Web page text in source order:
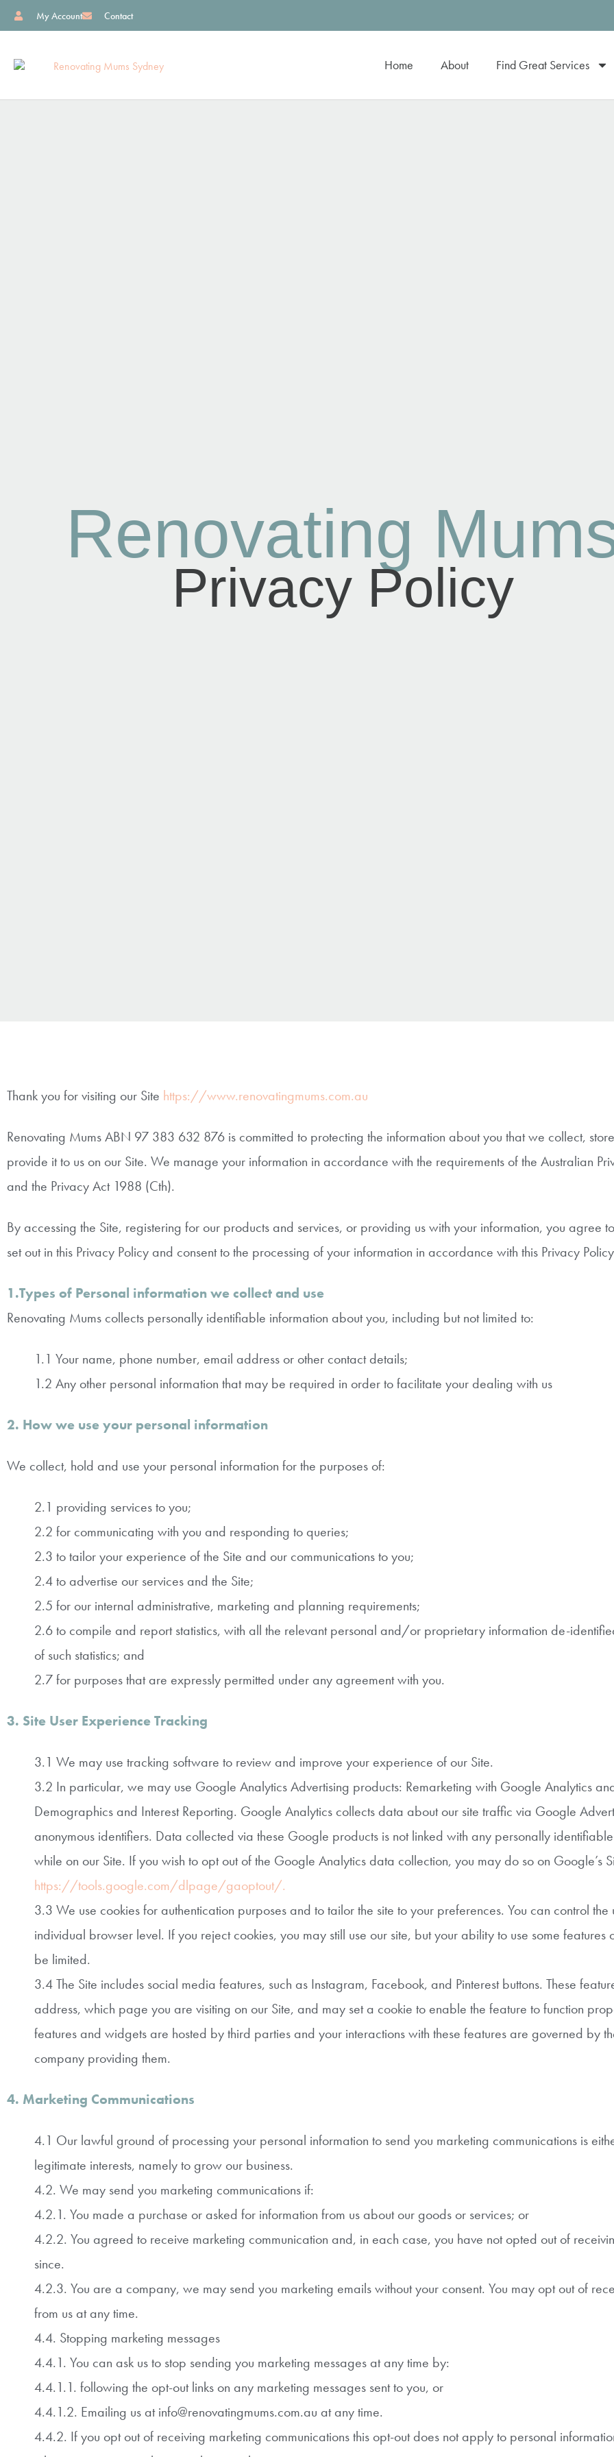
My Account Contact
Home About Find Great Services
Renovating
Privacy Policy
Thank you for visiting our Site https://www.renovatingmums.com.au
Renovating Mums ABN 97 383 632 876 is committed to protecting the information about you that we collect,
provide it to us on our Site. We manage your information in accordance with the requirements of the Australian
and the Privacy Act 1988 (Cth).
By accessing the Site, registering for our products and services, or providing us with your information, you agree
set out in this Privacy Policy and consent to the processing of your information in accordance with this Privacy
1.Types of Personal information we collect and use
Renovating Mums collects personally identifiable information about you, including but not limited to:
1.1 Your name, phone number, email address or other contact details;
1.2 Any other personal information that may be required in order to facilitate your dealing with us
2. How we use your personal information
We collect, hold and use your personal information for the purposes of:
2.1 providing services to you;
2.2 for communicating with you and responding to queries;
2.3 to tailor your experience of the Site and our communications to you;
2.4 to advertise our services and the Site;
2.5 for our internal administrative, marketing and planning requirements;
2.6 to compile and report statistics, with all the relevant personal and/or proprietary information de-
of such statistics; and
2.7 for purposes that are expressly permitted under any agreement with you.
3. Site User Experience Tracking
3.1 We may use tracking software to review and improve your experience of our Site.
3.2 In particular, we may use Google Analytics Advertising products: Remarketing with Google Analytics
Demographics and Interest Reporting. Google Analytics collects data about our site traffic via Google
anonymous identifiers. Data collected via these Google products is not linked with any personally
while on our Site. If you wish to opt out of the Google Analytics data collection, you may do so on Google’s
https://tools.google.com/dlpage/gaoptout/.
3.3 We use cookies for authentication purposes and to tailor the site to your preferences. You can control the
individual browser level. If you reject cookies, you may still use our site, but your ability to use some features
be limited.
3.4 The Site includes social media features, such as Instagram, Facebook, and Pinterest buttons. These
address, which page you are visiting on our Site, and may set a cookie to enable the feature to function
features and widgets are hosted by third parties and your interactions with these features are governed by
company providing them.
4. Marketing Communications
4.1 Our lawful ground of processing your personal information to send you marketing communications is
legitimate interests, namely to grow our business.
4.2. We may send you marketing communications if:
4.2.1. You made a purchase or asked for information from us about our goods or services; or
4.2.2. You agreed to receive marketing communication and, in each case, you have not opted out of
since.
4.2.3. You are a company, we may send you marketing emails without your consent. You may opt out of
from us at any time.
4.4. Stopping marketing messages
4.4.1. You can ask us to stop sending you marketing messages at any time by:
4.4.1.1. following the opt-out links on any marketing messages sent to you, or
4.4.1.2. Emailing us at info@renovatingmums.com.au at any time.
4.4.2. If you opt out of receiving marketing communications this opt-out does not apply to personal